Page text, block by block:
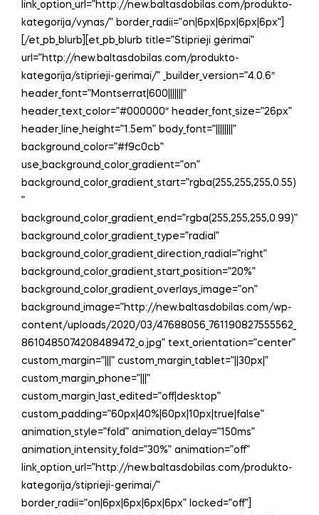
link_option_url=”http://new.baltasdobilas.com/produkto-
kategorija/vynas/” border_radii=”on|6px|6px|6px|6px”]
[/et_pb_blurb][et_pb_blurb title=”Stiprieji gėrimai”
url=”http://new.baltasdobilas.com/produkto-
kategorija/stiprieji-gerimai/” _builder_version=”4.0.6″
header_font=”Montserrat|600|||||||”
header_text_color=”#000000″ header_font_size=”26px”
header_line_height=”1.5em” body_font=”||||||||”
background_color=”#f9c0cb”
use_background_color_gradient=”on”
background_color_gradient_start=”rgba(255,255,255,0.55)
”
background_color_gradient_end=”rgba(255,255,255,0.99)”
background_color_gradient_type=”radial”
background_color_gradient_direction_radial=”right”
background_color_gradient_start_position=”20%”
background_color_gradient_overlays_image=”on”
background_image=”http://new.baltasdobilas.com/wp-
content/uploads/2020/03/47688056_761190827555562_
8610485074208489472_o.jpg” text_orientation=”center”
custom_margin=”|||” custom_margin_tablet=”||30px|”
custom_margin_phone=”|||”
custom_margin_last_edited=”off|desktop”
custom_padding=”60px|40%|60px|10px|true|false”
animation_style=”fold” animation_delay=”150ms”
animation_intensity_fold=”30%” animation=”off”
link_option_url=”http://new.baltasdobilas.com/produkto-
kategorija/stiprieji-gerimai/”
border_radii=”on|6px|6px|6px|6px” locked=”off”]